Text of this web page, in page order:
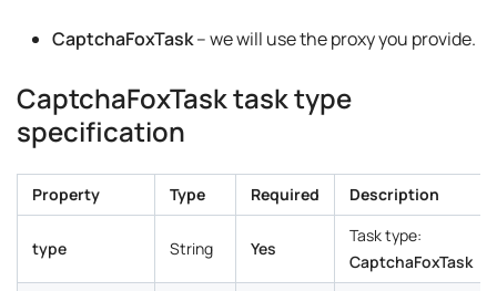
CaptchaFoxTask– we will use the proxy you provide.
CaptchaFoxTask task type
specification
Property Type Required Description
type String Yes
Task type:
CaptchaFoxTask